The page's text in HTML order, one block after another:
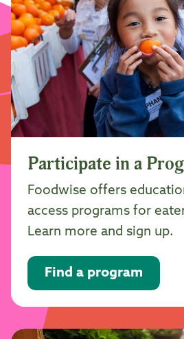
Participate in a
Foodwise offers
access programs for
Learn more and sign up.
Find a program